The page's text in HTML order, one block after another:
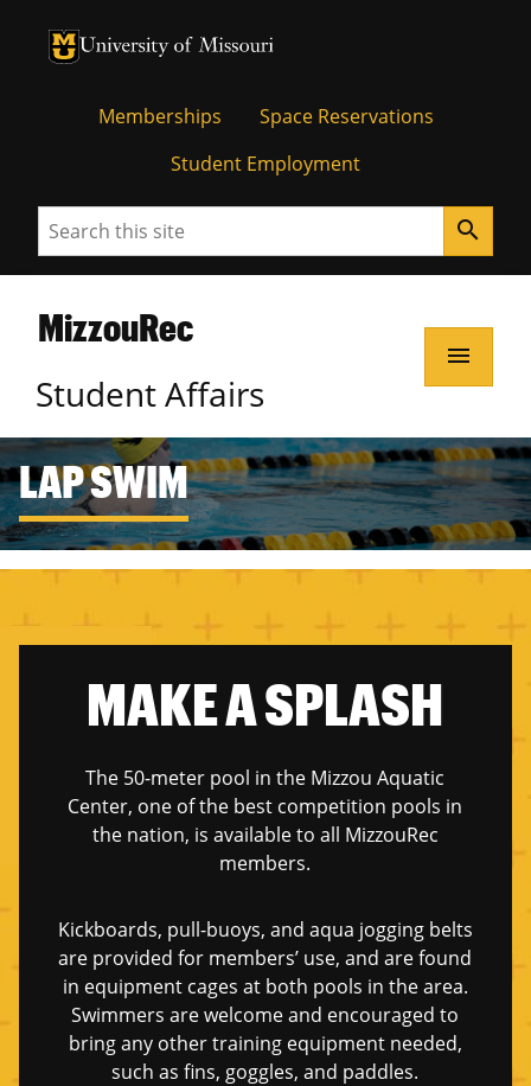
Memberships
Space Reservations
Student Employment
Search search
MizzouRec
Student Affairs
menu
LAP SWIM
MAKE A SPLASH
The 50-meter pool in the Mizzou Aquatic
Center, one of the best competition pools in
the nation, is available to all MizzouRec
members.
Kickboards, pull-buoys, and aqua jogging belts
are provided for members’ use, and are found
in equipment cages at both pools in the area.
Swimmers are welcome and encouraged to
bring any other training equipment needed,
such as fins, goggles, and paddles.